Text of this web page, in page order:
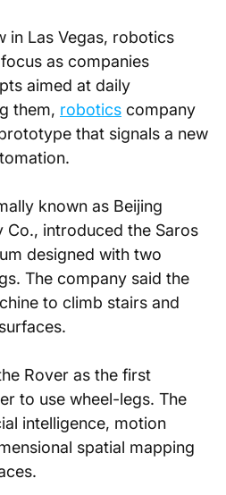
in Las Vegas, robotics
as companies
aimed at daily
them, robotics company
that signals a new
known as Beijing
Co., introduced the Saros
designed with two
The company said the
to climb stairs and
Rover as the first
to use wheel-legs. The
intelligence, motion
spatial mapping